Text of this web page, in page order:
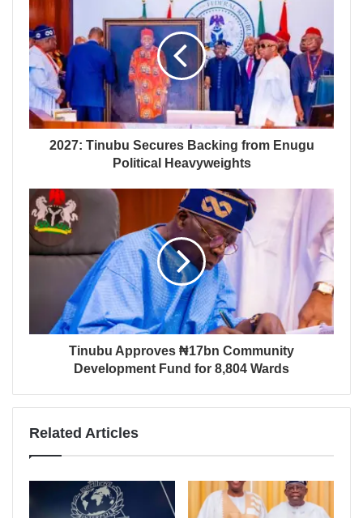
2027: Tinubu Secures Backing from Enugu
Political Heavyweights
Tinubu Approves ₦17bn Community
Development Fund for 8,804 Wards
Related Articles